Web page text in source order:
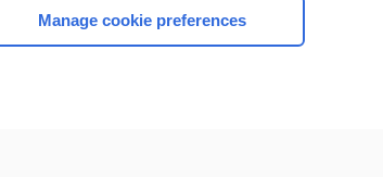
CONNECT WITH US
Manage cookie preferences